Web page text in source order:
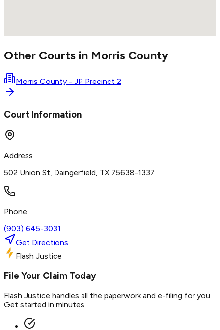
Other Courts in Morris County
Morris County - JP Precinct 2
Court Information
Address
502 Union St, Daingerfield, TX 75638-1337
Phone
(903) 645-3031
Get Directions
Flash Justice
File Your Claim Today
Flash Justice handles all the paperwork and e-filing for you.
Get started in minutes.